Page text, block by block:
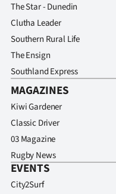
The Star - Dunedin
Clutha Leader
Southern Rural Life
The Ensign
Southland Express
MAGAZINES
Kiwi Gardener
Classic Driver
03 Magazine
Rugby News
EVENTS
City2Surf